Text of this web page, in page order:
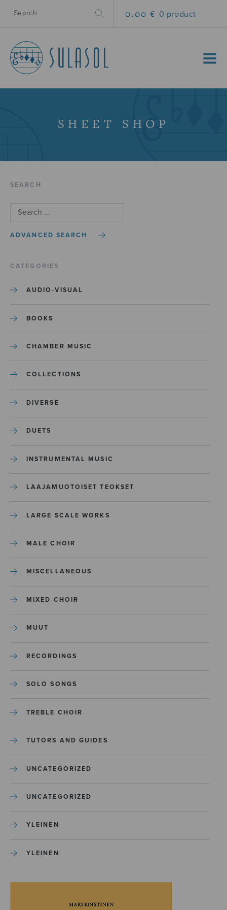
0.00 € 0 product
MENU
SHEET SHOP
SEARCH
ADVANCED SEARCH
CATEGORIES
AUDIO-VISUAL
BOOKS
CHAMBER MUSIC
COLLECTIONS
DIVERSE
DUETS
INSTRUMENTAL MUSIC
LAAJAMUOTOISET TEOKSET
LARGE SCALE WORKS
MALE CHOIR
MISCELLANEOUS
MIXED CHOIR
MUUT
RECORDINGS
SOLO SONGS
TREBLE CHOIR
TUTORS AND GUIDES
UNCATEGORIZED
UNCATEGORIZED
YLEINEN
YLEINEN